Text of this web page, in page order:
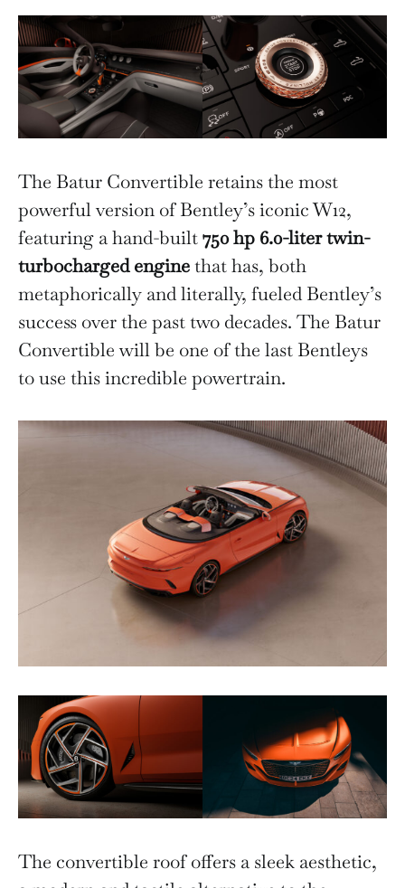
The Batur Convertible retains the most
powerful version of Bentley’s iconic W12,
featuring a hand-built750 hp 6.0-liter twin-
turbocharged enginethat has, both
metaphorically and literally, fueled Bentley’s
success over the past two decades. The Batur
Convertible will be one of the last Bentleys
to use this incredible powertrain.
The convertible roof offers a sleek aesthetic,